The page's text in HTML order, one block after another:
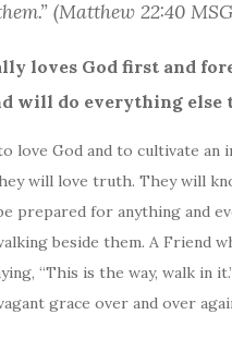
(Matthew 22:40
loves God first and
will do everything else
love God and to cultivate
will love truth. They will
prepared for anything and
beside them. A
“This is the way, walk in
grace over and over